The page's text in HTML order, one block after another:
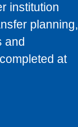
institution
planning,
and
at